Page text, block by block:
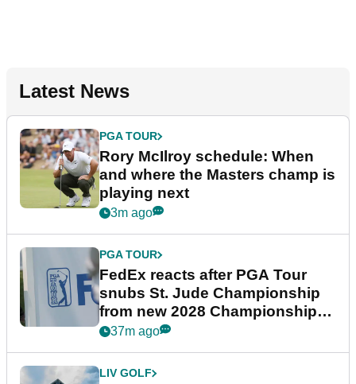
Latest News
PGA TOUR
Rory McIlroy schedule: When
and where the Masters champ is
playing next
3m ago
PGA TOUR
FedEx reacts after PGA Tour
snubs St. Jude Championship
from new 2028 Championship
Series
37m ago
LIV GOLF